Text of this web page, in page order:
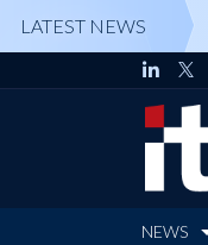
LATEST NEWS
NEWS